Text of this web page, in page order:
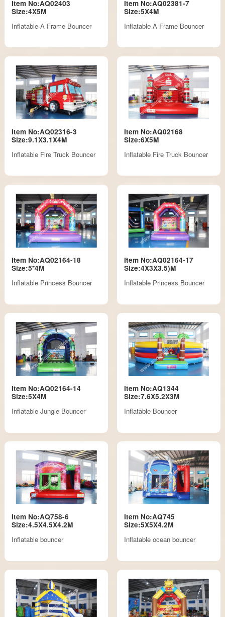
Item No:AQ02403
Size:4X5M
Inflatable A Frame Bouncer
Item No:AQ02381-7
Size:5X4M
Inflatable A Frame Bouncer
Item No:AQ02316-3
Size:9.1X3.1X4M
Inflatable Fire Truck Bouncer
Item No:AQ02168
Size:6X5M
Inflatable Fire Truck Bouncer
Item No:AQ02164-18
Size:5*4M
Inflatable Princess Bouncer
Item No:AQ02164-17
Size:4X3X3.5)M
Inflatable Princess Bouncer
Item No:AQ02164-14
Size:5X4M
Inflatable Jungle Bouncer
Item No:AQ1344
Size:7.6X5.2X3M
Inflatable Bouncer
Item No:AQ758-6
Size:4.5X4.5X4.2M
Inflatable bouncer
Item No:AQ745
Size:5X5X4.2M
Inflatable ocean bouncer